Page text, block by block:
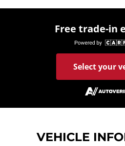
Free trade-in
Select your
VEHICLE